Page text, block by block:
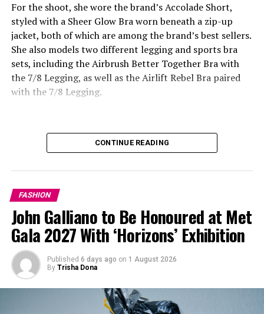
Photo: Getty Images
Photo: StyleDuMonde
Accessories were an important part of many outfits,
For the shoot, she wore the brand’s Accolade Short,
styled with a Sheer Glow Bra worn beneath a zip-up
jacket, both of which are among the brand’s best sellers.
She also models two different legging and sports bra
sets, including the Airbrush Better Together Bra with
the 7/8 Legging, as well as the Airlift Rebel Bra paired
with the 7/8 Legging.
CONTINUE READING
FASHION
John Galliano to Be Honoured at Met
Gala 2027 With ‘Horizons’ Exhibition
Published 6 days ago on 1 August 2026
By Trisha Dona